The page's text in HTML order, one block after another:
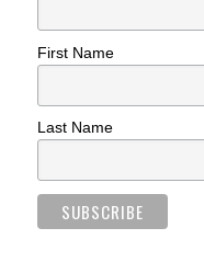
First Name
Last Name